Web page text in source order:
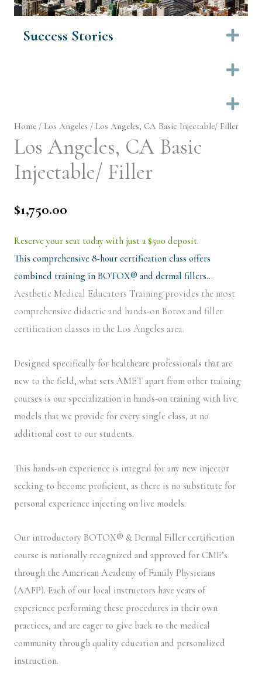
Success Stories
Home / Los Angeles / Los Angeles, CA Basic Injectable/ Filler
Los Angeles, CA Basic
Injectable/ Filler
$1,750.00
Reserve your seat today with just a $500 deposit.
This comprehensive 8-hour certification class offers
combined training in BOTOX® and dermal fillers…
Aesthetic Medical Educators Training provides the most
comprehensive didactic and hands-on Botox and filler
certification classes in the Los Angeles area.
Designed specifically for healthcare professionals that are
new to the field, what sets AMET apart from other training
courses is our specialization in hands-on training with live
models that we provide for every single class, at no
additional cost to our students.
This hands-on experience is integral for any new injector
seeking to become proficient, as there is no substitute for
personal experience injecting on live models.
Our introductory BOTOX® & Dermal Filler certification
course is nationally recognized and approved for CME’s
through the American Academy of Family Physicians
(AAFP). Each of our local instructors have years of
experience performing these procedures in their own
practices, and are eager to give back to the medical
community through quality education and personalized
instruction.